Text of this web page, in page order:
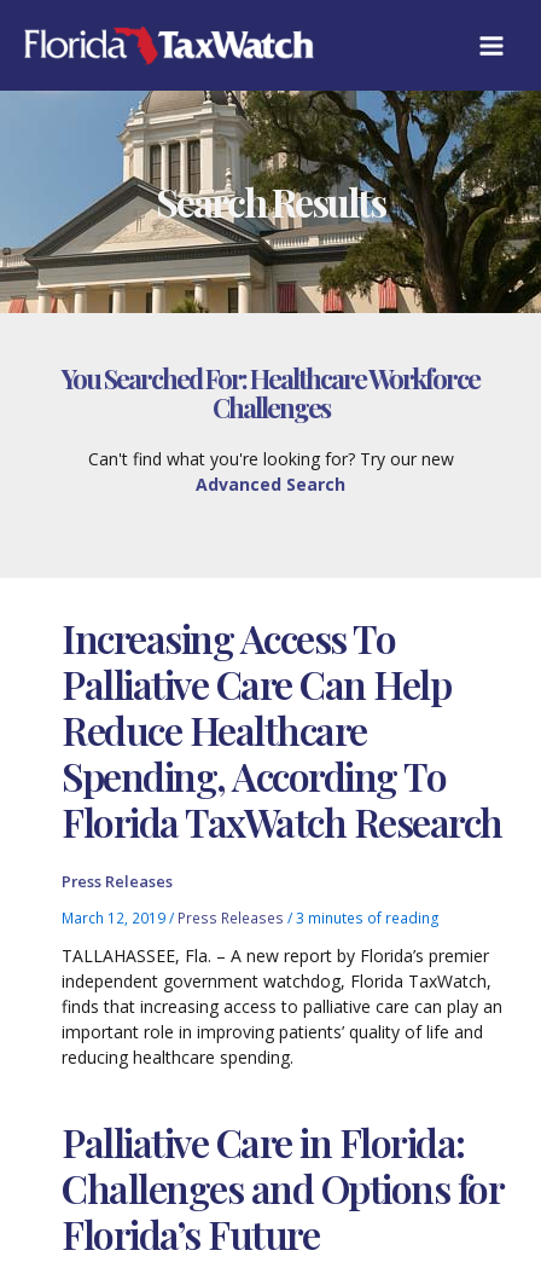
content
Search Results
You Searched For:Healthcare Workforce
Challenges
Can't find what you're looking for? Try our new
Advanced Search
Increasing Access To
Palliative Care Can Help
Reduce Healthcare
Spending, According To
Florida TaxWatch Research
Press Releases
March 12, 2019/ Press Releases /3 minutes of reading
TALLAHASSEE, Fla. – A new report by Florida’s premier
independent government watchdog, Florida TaxWatch,
finds that increasing access to palliative care can play an
important role in improving patients’ quality of life and
reducing healthcare spending.
Palliative Care in Florida:
Challenges and Options for
Florida’s Future